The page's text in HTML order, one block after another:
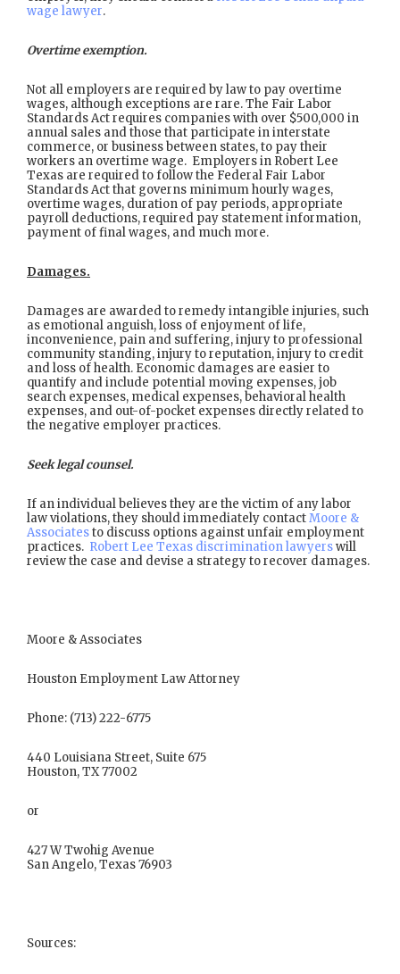
wage lawyer.
Overtime exemption.
Not all employers are required by law to pay overtime
wages, although exceptions are rare. The Fair Labor
Standards Act requires companies with over $500,000 in
annual sales and those that participate in interstate
commerce, or business between states, to pay their
workers an overtime wage. Employers in Robert Lee
Texas are required to follow the Federal Fair Labor
Standards Act that governs minimum hourly wages,
overtime wages, duration of pay periods, appropriate
payroll deductions, required pay statement information,
payment of final wages, and much more.
Damages.
Damages are awarded to remedy intangible injuries, such
as emotional anguish, loss of enjoyment of life,
inconvenience, pain and suffering, injury to professional
community standing, injury to reputation, injury to credit
and loss of health. Economic damages are easier to
quantify and include potential moving expenses, job
search expenses, medical expenses, behavioral health
expenses, and out-of-pocket expenses directly related to
the negative employer practices.
Seek legal counsel.
If an individual believes they are the victim of any labor
law violations, they should immediately contactMoore &
Associatesto discuss options against unfair employment
practices. Robert Lee Texas discrimination lawyerswill
review the case and devise a strategy to recover damages.
Moore & Associates
Houston Employment Law Attorney
Phone: (713) 222-6775
440 Louisiana Street, Suite 675
Houston, TX 77002
or
427 W Twohig Avenue
San Angelo, Texas 76903
Sources: